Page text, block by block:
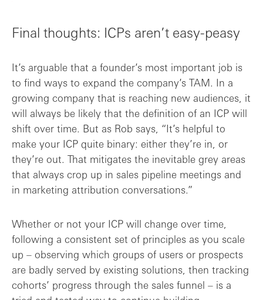
Final thoughts: ICPs aren’t easy-peasy
It’s arguable that a founder’s most important job is
to find ways to expand the company’s TAM. In a
growing company that is reaching new audiences, it
will always be likely that the definition of an ICP will
shift over time. But as Rob says, “It’s helpful to
make your ICP quite binary: either they’re in, or
they’re out. That mitigates the inevitable grey areas
that always crop up in sales pipeline meetings and
in marketing attribution conversations.”
Whether or not your ICP will change over time,
following a consistent set of principles as you scale
up – observing which groups of users or prospects
are badly served by existing solutions, then tracking
cohorts’ progress through the sales funnel – is a